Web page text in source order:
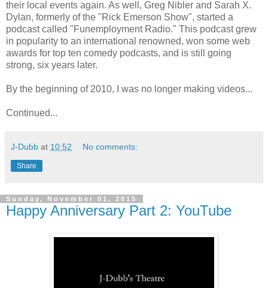
their local events again. As well, Greg Nibler and Sarah X.
Dylan, formerly of the "Rick Emerson Show", started a
podcast called "Funemployment Radio." This podcast grew
in popularity to an international renowned, won some web
awards for top ten comedy podcasts, and is still going
strong, six years later.
By the beginning of 2010, I was no longer making videos...
Continued...
J-Dubb at 10:52 No comments:
Share
Sunday, November 01, 2015
Happy Anniversary Part 2: YouTube